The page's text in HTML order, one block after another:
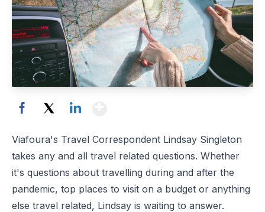
Viafoura's Travel Correspondent Lindsay Singleton
takes any and all travel related questions. Whether
it's questions about travelling during and after the
pandemic, top places to visit on a budget or anything
else travel related, Lindsay is waiting to answer.